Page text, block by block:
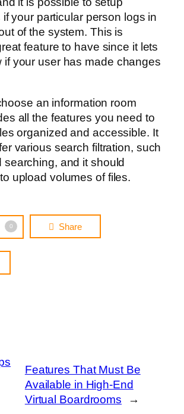
if your particular person logs in
of the system. This is
feature to have since it lets
if your user has made changes
an information room
all the features you need to
organized and accessible. It
various search filtration, such
searching, and it should
upload volumes of files.
0 Share
Features That Must Be
Available in High-End
Virtual Boardrooms
→